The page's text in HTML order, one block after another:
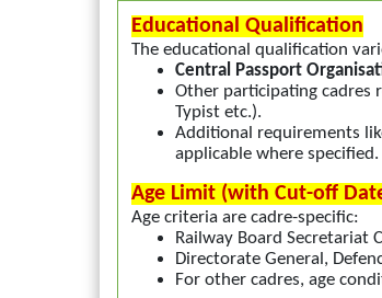
Educational Qualification
The educational qualification
Central Passport
Other participating cadres
Typist etc.).
Additional requirements
applicable where specified.
Age Limit (with Cut-off
Age criteria are cadre-specific:
Railway Board Secretariat
Directorate General,
For other cadres, age